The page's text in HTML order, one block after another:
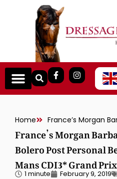
Home
France’s Morgan
Bolero Post Personal
Mans CDI3* Grand
1 minute February 9, 2019